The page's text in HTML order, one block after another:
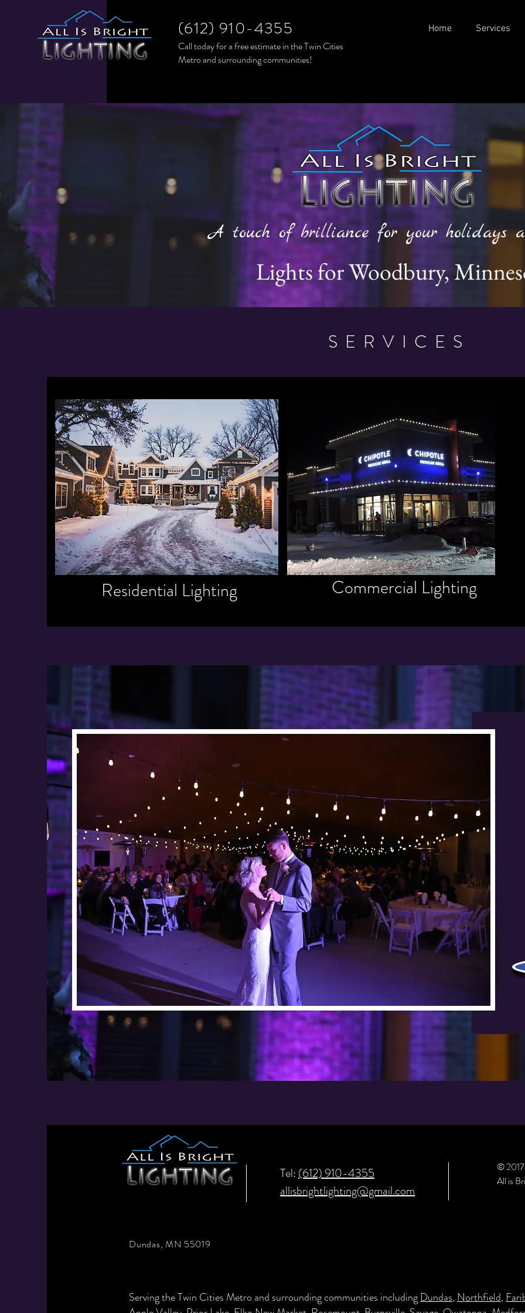
(612) 910-4355
Call today for a free estimate in theTwin Cities
Metro and surrounding communities!
Home Services
A touch of brilliance for your holidays
Lights for Woodbury,
SERVICES
Residential Lighting Commercial Lighting
Tel:(612) 910-4355
allisbrightlighting@gmail.com
©
All is
Dundas, MN 55019
Serving the Twin Cities Metro and surrounding communities includingDundas, Northfield,